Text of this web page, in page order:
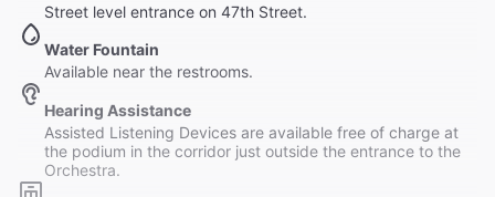
Street level entrance on 47th Street.
Water Fountain
Available near the restrooms.
Hearing Assistance
Assisted Listening Devices are available free of charge at
the podium in the corridor just outside the entrance to the
Orchestra.